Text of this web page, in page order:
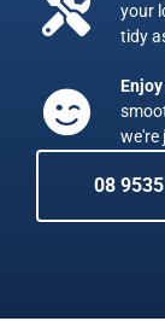
your
tidy
we're
08